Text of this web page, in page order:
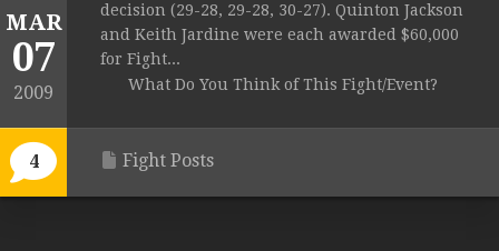
MAR
07
2009
4
decision (29-28, 29-28, 30-27). Quinton Jackson
and Keith Jardine were each awarded $60,000
for Fight...
What Do You Think of This Fight/Event?
Fight Posts